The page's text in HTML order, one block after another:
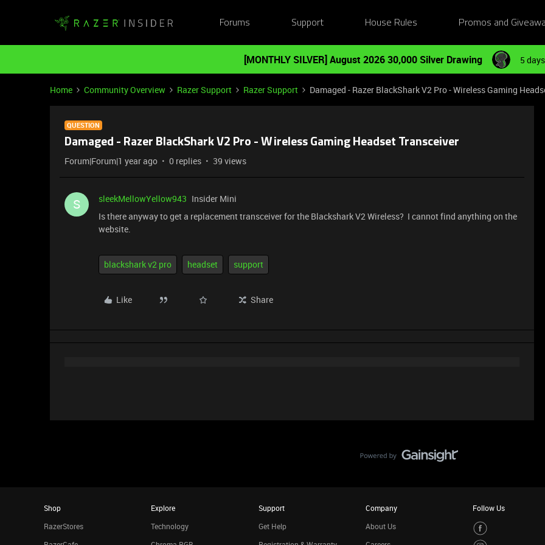
Forums Support House Rules Promos and
[MONTHLY SILVER] August 2026 30,000 Silver Drawing 5
Home Community Overview Razer Support Razer Support Damaged - Razer BlackShark V2 Pro - Wireless Gaming
QUESTION
Damaged - Razer BlackShark V2 Pro - Wireless Gaming Headset Transceiver
Forum|Forum|1 year ago 0 replies 39 views
S sleekMellowYellow943 Insider Mini
Is there anyway to get a replacement transceiver for the Blackshark V2 Wireless? I cannot find anything on the
website.
blackshark v2 pro headset support
Like Share
Shop
RazerStores
Explore
Technology
Support
Get Help
Company
About Us
Follow Us